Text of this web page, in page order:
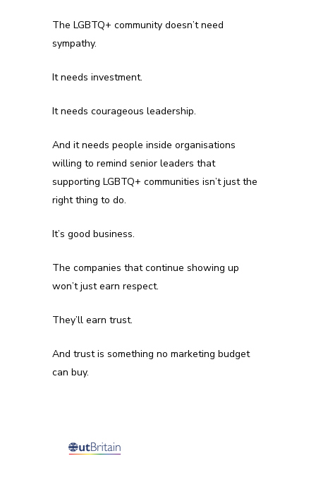
The LGBTQ+ community doesn’t need
sympathy.
It needs investment.
It needs courageous leadership.
And it needs people inside organisations
willing to remind senior leaders that
supporting LGBTQ+ communities isn’t just the
right thing to do.
It’s good business.
The companies that continue showing up
won’t just earn respect.
They’ll earn trust.
And trust is something no marketing budget
can buy.